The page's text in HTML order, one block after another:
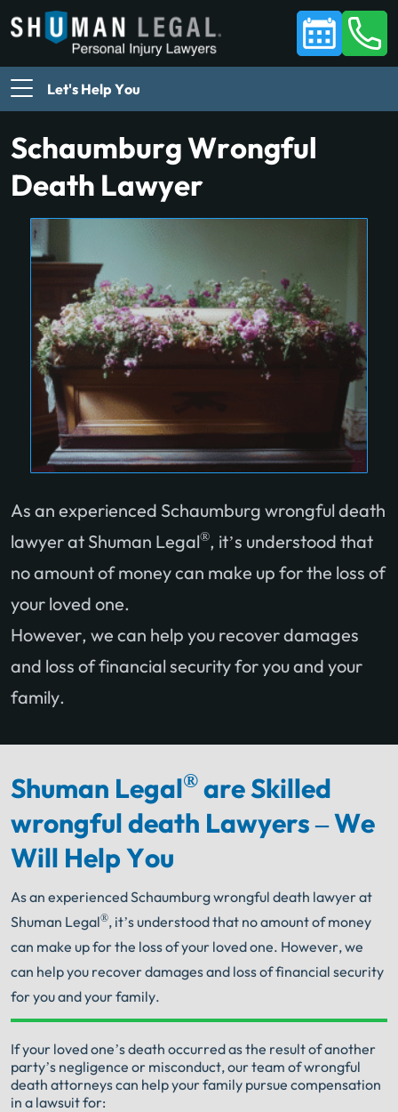
Let's Help You
Schaumburg Wrongful
Death Lawyer
As an experienced Schaumburg wrongful death
lawyer at Shuman Legal®, it’s understood that
no amount of money can make up for the loss of
your loved one.
However, we can help you recover damages
and loss of financial security for you and your
family.
Shuman Legal® are Skilled
wrongful death Lawyers – We
Will Help You
As an experienced Schaumburg wrongful death lawyer at
Shuman Legal®, it’s understood that no amount of money
can make up for the loss of your loved one. However, we
can help you recover damages and loss of financial security
for you and your family.
Your Search for Help Ends Here.
Get FREE Legal Advice Now!
If your loved one’s death occurred as the result of another
party’s negligence or misconduct, our team of wrongful
death attorneys can help your family pursue compensation
in a lawsuit for: